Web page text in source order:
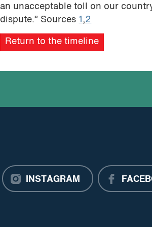
an unacceptable toll on our
dispute.” Sources1 ,2
Return to the timeline
INSTAGRAM